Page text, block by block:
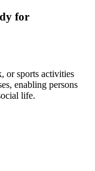
for
or sports activities
enabling persons
life.